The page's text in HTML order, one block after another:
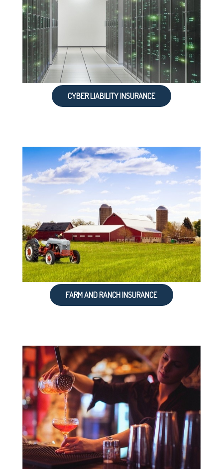
CYBER LIABILITY INSURANCE
FARM AND RANCH INSURANCE